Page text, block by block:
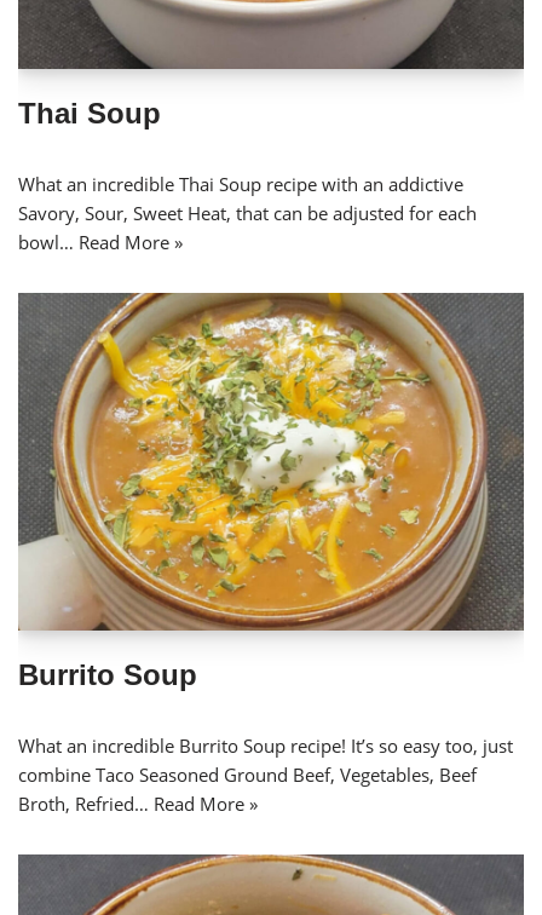
Thai Soup
What an incredible Thai Soup recipe with an addictive
Savory, Sour, Sweet Heat, that can be adjusted for each
bowl… Read More »
Burrito Soup
What an incredible Burrito Soup recipe! It’s so easy too, just
combine Taco Seasoned Ground Beef, Vegetables, Beef
Broth, Refried… Read More »